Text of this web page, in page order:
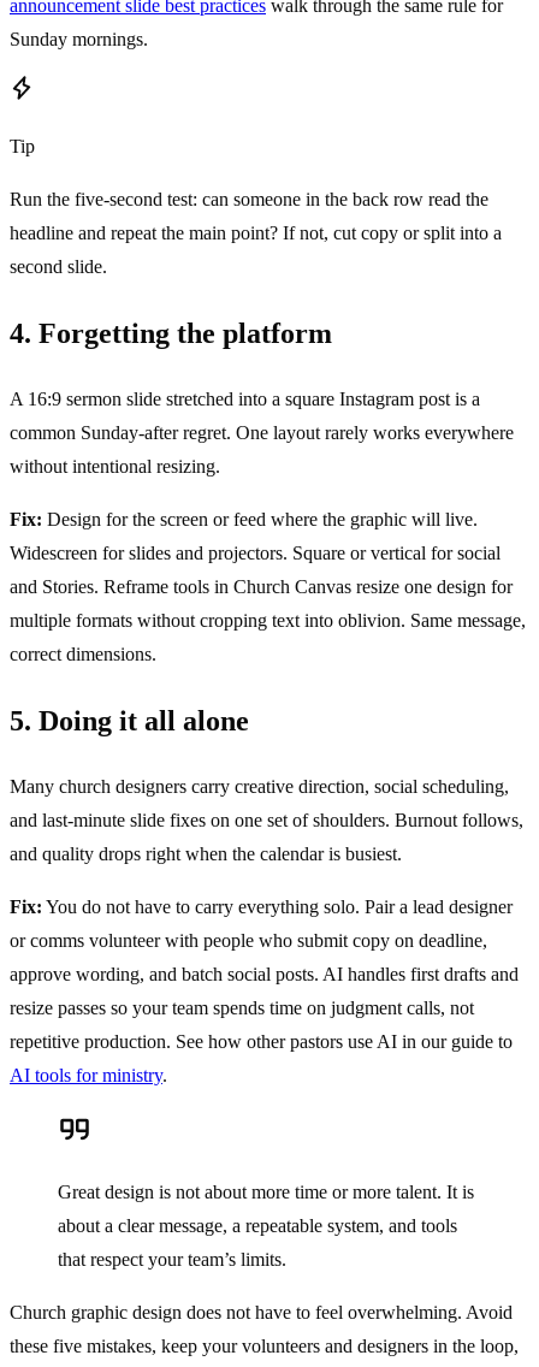
announcement slide best practices walk through the same rule for
Sunday mornings.
Tip
Run the five-second test: can someone in the back row read the
headline and repeat the main point? If not, cut copy or split into a
second slide.
4. Forgetting the platform
A 16:9 sermon slide stretched into a square Instagram post is a
common Sunday-after regret. One layout rarely works everywhere
without intentional resizing.
Fix: Design for the screen or feed where the graphic will live.
Widescreen for slides and projectors. Square or vertical for social
and Stories. Reframe tools in Church Canvas resize one design for
multiple formats without cropping text into oblivion. Same message,
correct dimensions.
5. Doing it all alone
Many church designers carry creative direction, social scheduling,
and last-minute slide fixes on one set of shoulders. Burnout follows,
and quality drops right when the calendar is busiest.
Fix: You do not have to carry everything solo. Pair a lead designer
or comms volunteer with people who submit copy on deadline,
approve wording, and batch social posts. AI handles first drafts and
resize passes so your team spends time on judgment calls, not
repetitive production. See how other pastors use AI in our guide to
AI tools for ministry.
Great design is not about more time or more talent. It is
about a clear message, a repeatable system, and tools
that respect your team’s limits.
Church graphic design does not have to feel overwhelming. Avoid
these five mistakes, keep your volunteers and designers in the loop,